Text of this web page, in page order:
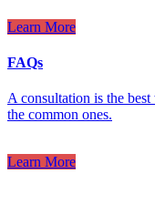
Learn More
FAQs
A consultation is the
the common ones.
Learn More